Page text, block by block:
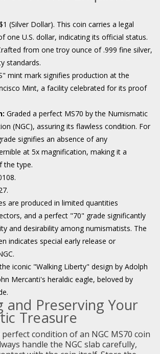
(Silver Dollar). This coin carries a legal
one U.S. dollar, indicating its official status.
from one troy ounce of .999 fine silver,
standards.
mint mark signifies production at the
Mint, a facility celebrated for its proof
Graded a perfect MS70 by the Numismatic
(NGC), assuring its flawless condition. For
signifies an absence of any
at 5x magnification, making it a
the type.
are produced in limited quantities
and a perfect "70" grade significantly
and desirability among numismatists. The
indicates special early release or
iconic "Walking Liberty" design by Adolph
Mercanti's heraldic eagle, beloved by
and Preserving Your
Treasure
condition of an NGC MS70 coin
handle the NGC slab carefully,